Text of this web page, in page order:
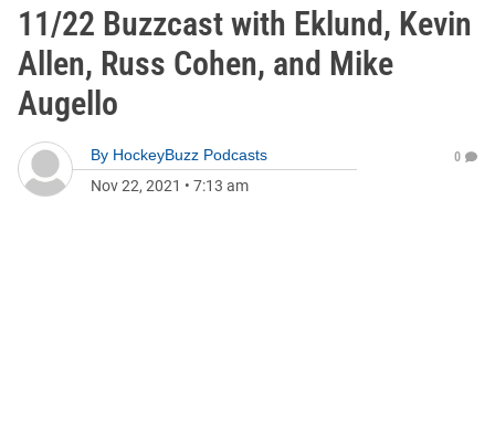
11/22 Buzzcast with Eklund, Kevin
Allen, Russ Cohen, and Mike
Augello
By HockeyBuzz Podcasts
Nov 22, 2021 • 7:13 am
0